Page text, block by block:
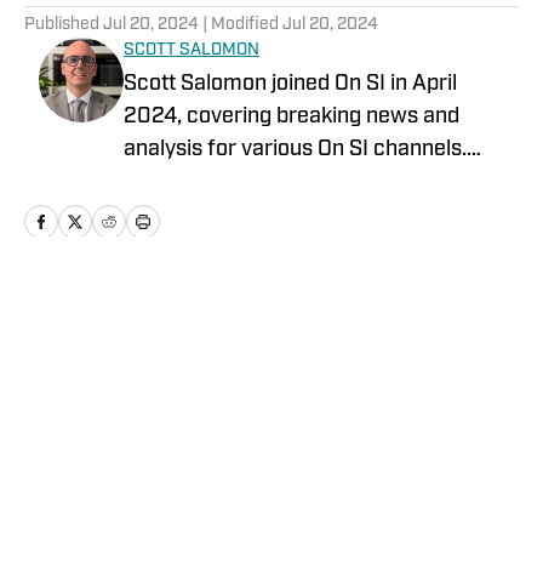
Published Jul 20, 2024 | Modified Jul 20, 2024
SCOTT SALOMON
Scott Salomon joined On SI in April
2024, covering breaking news and
analysis for various On SI channels.
MLB, and the WNBA. Scott has been